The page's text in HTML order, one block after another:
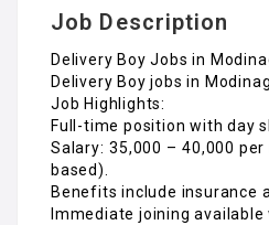
Job Description
Delivery Boy Jobs in
Delivery Boy jobs in
Job Highlights:
Full-time position with day
Salary: ₹35,000 – ₹40,000
based).
Benefits include insurance
Immediate joining